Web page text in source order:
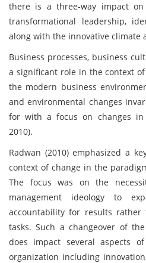
there is a three-way impact on
transformational leadership,
along with the innovative climate
Business processes, business
a significant role in the context
the modern business
and environmental changes
for with a focus on changes in
2010).
Radwan (2010) emphasized a
context of change in the
The focus was on the
management ideology to
accountability for results
tasks. Such a changeover of
does impact several aspects
organization including